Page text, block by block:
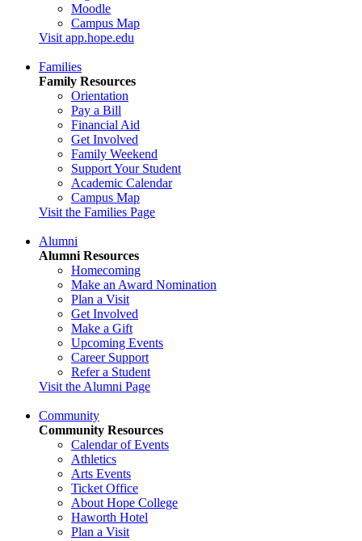
Moodle
Campus Map
Visit app.hope.edu
Families
Family Resources
Orientation
Pay a Bill
Financial Aid
Get Involved
Family Weekend
Support Your Student
Academic Calendar
Campus Map
Visit the Families Page
Alumni
Alumni Resources
Homecoming
Make an Award Nomination
Plan a Visit
Get Involved
Make a Gift
Upcoming Events
Career Support
Refer a Student
Visit the Alumni Page
Community
Community Resources
Calendar of Events
Athletics
Arts Events
Ticket Office
About Hope College
Haworth Hotel
Plan a Visit